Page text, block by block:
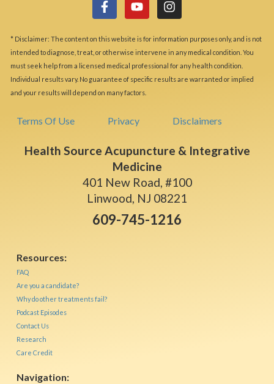
* Disclaimer: The content on this website is for information purposes only, and is not
intended to diagnose, treat, or otherwise intervene in any medical condition. You
must seek help from a licensed medical professional for any health condition.
Individual results vary. No guarantee of specific results are warranted or implied
and your results will depend on many factors.
Terms Of Use Privacy Disclaimers
Health Source Acupuncture & Integrative
Medicine
401 New Road, #100
Linwood, NJ 08221
609-745-1216
Resources:
FAQ
Are you a candidate?
Why do other treatments fail?
Podcast Episodes
Contact Us
Research
Care Credit
Navigation: